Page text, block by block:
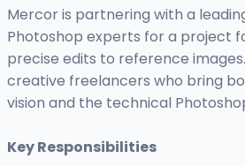
Mercor is partnering with a
Photoshop experts for a project
precise edits to reference
creative freelancers who bring
vision and the technical
Key Responsibilities